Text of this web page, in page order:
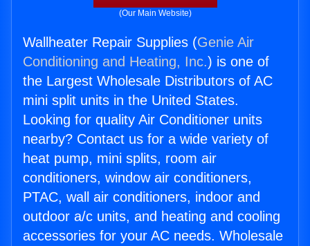
(Our Main Website)
Wallheater Repair Supplies (Genie Air
Conditioning and Heating, Inc.) is one of
the Largest Wholesale Distributors of AC
mini split units in the United States.
Looking for quality Air Conditioner units
nearby? Contact us for a wide variety of
heat pump, mini splits, room air
conditioners, window air conditioners,
PTAC, wall air conditioners, indoor and
outdoor a/c units, and heating and cooling
accessories for your AC needs. Wholesale